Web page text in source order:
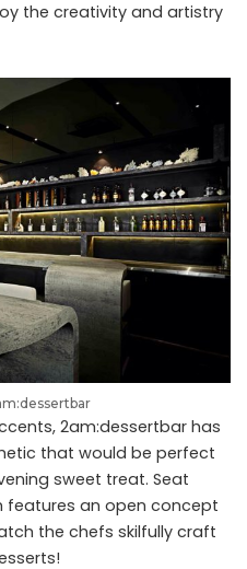
the creativity and artistry
2am:dessertbar has
that would be perfect
sweet treat. Seat
features an open concept
the chefs skilfully craft